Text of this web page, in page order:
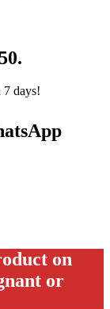
days!
on
or